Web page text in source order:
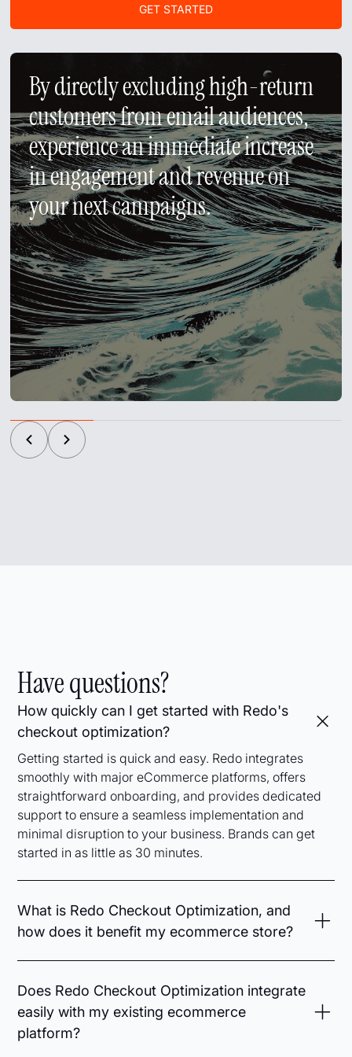
GET STARTED
By directly excluding high-return
customers from email audiences,
experience an immediate increase
in engagement and revenue on
your next campaigns.
Have questions?
How quickly can I get started with Redo's
checkout optimization?
Getting started is quick and easy. Redo integrates
smoothly with major eCommerce platforms, offers
straightforward onboarding, and provides dedicated
support to ensure a seamless implementation and
minimal disruption to your business. Brands can get
started in as little as 30 minutes.
What is Redo Checkout Optimization, and
how does it benefit my ecommerce store?
Redo Checkout Optimization streamlines your
automating discounts, optimizing upsells, and
simplifying payment methods. This enhances your
customers’ buying journey, reduces cart
Does Redo Checkout Optimization integrate
easily with my existing ecommerce
platform?